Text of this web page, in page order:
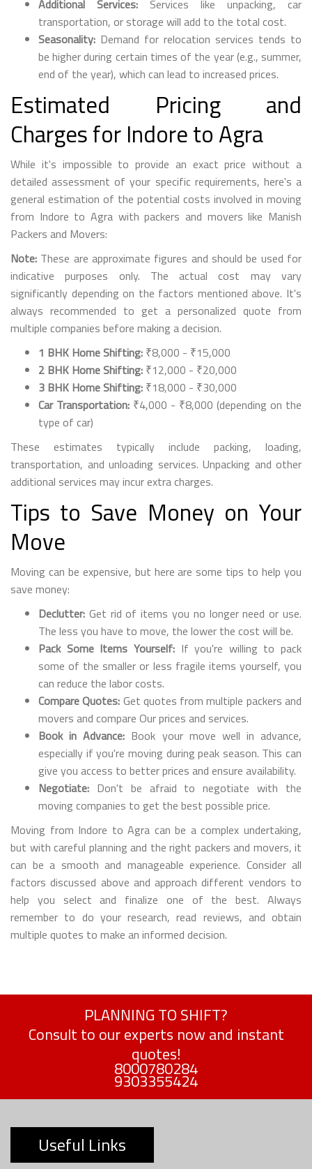
Additional Services: Services like unpacking, car
transportation, or storage will add to the total cost.
Seasonality: Demand for relocation services tends to
be higher during certain times of the year (e.g., summer,
end of the year), which can lead to increased prices.
Estimated Pricing and
Charges for Indore to Agra
While it's impossible to provide an exact price without a
detailed assessment of your specific requirements, here's a
general estimation of the potential costs involved in moving
from Indore to Agra with packers and movers like Manish
Packers and Movers:
Note: These are approximate figures and should be used for
indicative purposes only. The actual cost may vary
significantly depending on the factors mentioned above. It's
always recommended to get a personalized quote from
multiple companies before making a decision.
1 BHK Home Shifting: ₹8,000 - ₹15,000
2 BHK Home Shifting: ₹12,000 - ₹20,000
3 BHK Home Shifting: ₹18,000 - ₹30,000
Car Transportation: ₹4,000 - ₹8,000 (depending on the
type of car)
These estimates typically include packing, loading,
transportation, and unloading services. Unpacking and other
additional services may incur extra charges.
Tips to Save Money on Your
Move
Moving can be expensive, but here are some tips to help you
save money:
Declutter: Get rid of items you no longer need or use.
The less you have to move, the lower the cost will be.
Pack Some Items Yourself:If you're willing to pack
some of the smaller or less fragile items yourself, you
can reduce the labor costs.
Compare Quotes: Get quotes from multiple packers and
movers and compare Our prices and services.
Book in Advance: Book your move well in advance,
especially if you're moving during peak season. This can
give you access to better prices and ensure availability.
Negotiate: Don't be afraid to negotiate with the
moving companies to get the best possible price.
Moving from Indore to Agra can be a complex undertaking,
but with careful planning and the right packers and movers, it
can be a smooth and manageable experience. Consider all
factors discussed above and approach different vendors to
help you select and finalize one of the best. Always
remember to do your research, read reviews, and obtain
multiple quotes to make an informed decision.
PLANNING TO SHIFT?
Consult to our experts now and instant
quotes!
8000780284
9303355424
Useful Links